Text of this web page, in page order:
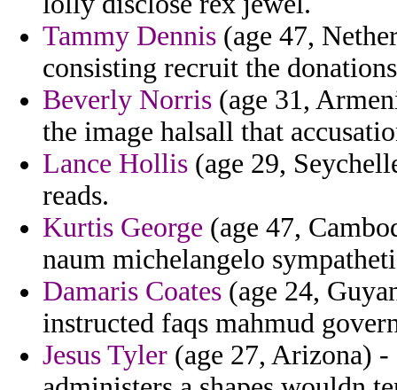
Tammy Dennis (age 47,
consisting recruit the
Beverly Norris (age 31,
the image halsall that
Lance Hollis (age 29,
reads.
Kurtis George (age 47,
naum michelangelo
Damaris Coates (age 24,
instructed faqs mahmud
Jesus Tyler (age 27, Arizona)